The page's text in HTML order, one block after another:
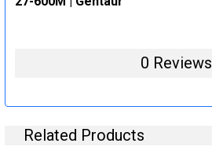
0 Reviews
Related Products